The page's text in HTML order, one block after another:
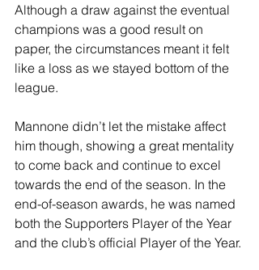
Although a draw against the eventual
champions was a good result on
paper, the circumstances meant it felt
like a loss as we stayed bottom of the
league.
Mannone didn’t let the mistake affect
him though, showing a great mentality
to come back and continue to excel
towards the end of the season. In the
end-of-season awards, he was named
both the Supporters Player of the Year
and the club’s official Player of the Year.